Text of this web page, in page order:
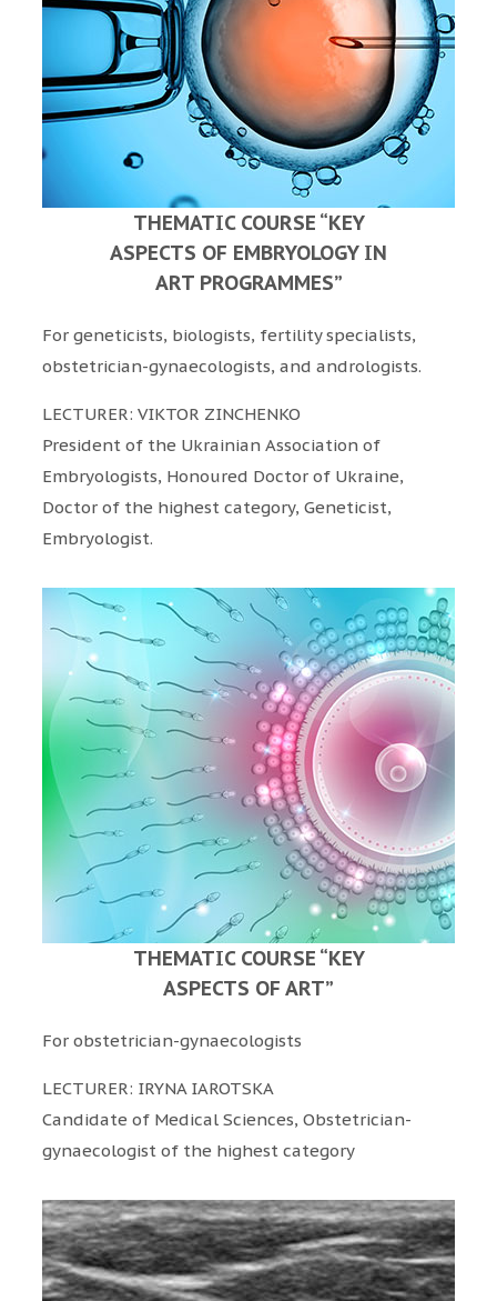
THEMATIC COURSE “KEY
ASPECTS OF EMBRYOLOGY IN
ART PROGRAMMES”
For geneticists, biologists, fertility specialists,
obstetrician-gynaecologists, and andrologists.
LECTURER: VIKTOR ZINCHENKO
President of the Ukrainian Association of
Embryologists, Honoured Doctor of Ukraine,
Doctor of the highest category, Geneticist,
Embryologist.
THEMATIC COURSE “KEY
ASPECTS OF ART”
For obstetrician-gynaecologists
LECTURER: IRYNA IAROTSKA
Candidate of Medical Sciences, Obstetrician-
gynaecologist of the highest category